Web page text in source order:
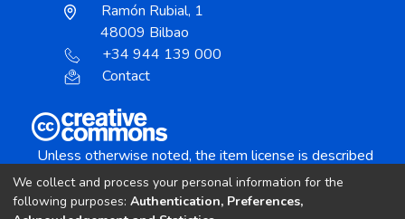
Ramón Rubial, 1
48009 Bilbao
+34 944 139 000
Contact
Unless otherwise noted, the item license is described
Creative Commons Attribution-NonCommercial-
We collect and process your personal information for the
following purposes: Authentication, Preferences,